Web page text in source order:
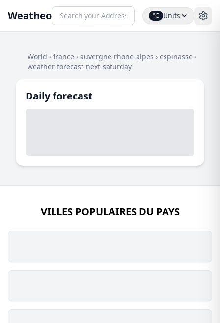
Weatheo °C Units
World › france › auvergne-rhone-alpes › espinasse ›
weather-forecast-next-saturday
Daily forecast
VILLES POPULAIRES DU PAYS